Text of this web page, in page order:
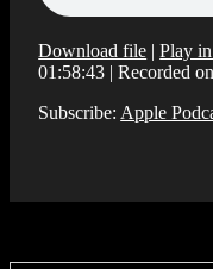
Download file |Play
01:58:43 |Recorded
Subscribe: Apple